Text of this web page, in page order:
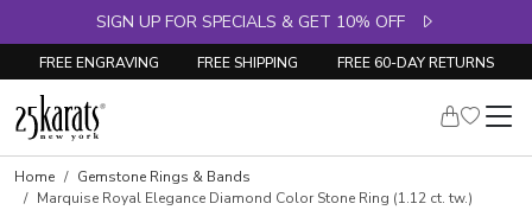
SIGN UP FOR SPECIALS & GET 10% OFF
FREE ENGRAVING FREE SHIPPING FREE 60-DAY RETURNS
Skip to product details
Home
Gemstone Rings & Bands
Marquise Royal Elegance Diamond Color Stone Ring (1.12 ct. tw.)